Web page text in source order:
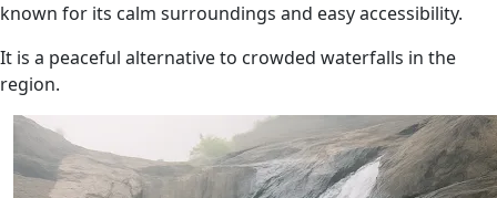
known for its calm surroundings and easy accessibility.
It is a peaceful alternative to crowded waterfalls in the
region.